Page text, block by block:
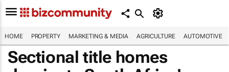
HOME PROPERTY MARKETING & MEDIA AGRICULTURE AUTOMOTIVE
Sectional title homes